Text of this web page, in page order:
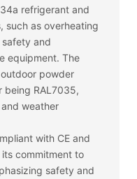
refrigerant and
such as overheating
and
equipment. The
powder
being RAL7035,
weather
with CE and
commitment to
safety and